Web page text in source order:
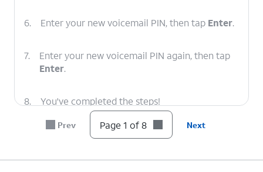
6. Enter your new voicemail PIN, then tap Enter.
7.
Enter your new voicemail PIN again, then tap
Enter.
8. You've completed the steps!
Prev Page 1 of 8 Next